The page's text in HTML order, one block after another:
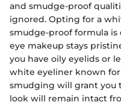
and smudge-proof
ignored. Opting for a
smudge-proof formula
eye makeup stays
you have oily eyelids or
white eyeliner known
smudging will grant you
look will remain intact